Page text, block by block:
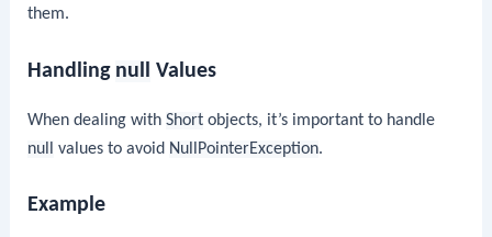
them.
Handling null Values
When dealing withShort objects, it’s important to handle
null
values to avoid NullPointerException.
Example